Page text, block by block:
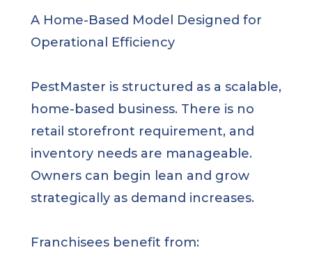
A Home-Based Model Designed for
Operational Efficiency
PestMaster is structured as a scalable,
home-based business. There is no
retail storefront requirement, and
inventory needs are manageable.
Owners can begin lean and grow
strategically as demand increases.
Franchisees benefit from: